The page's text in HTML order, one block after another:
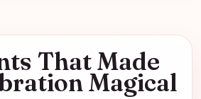
That Made
Magical